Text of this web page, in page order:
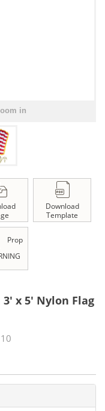
in
Download
Template
Prop
x 5' Nylon Flag